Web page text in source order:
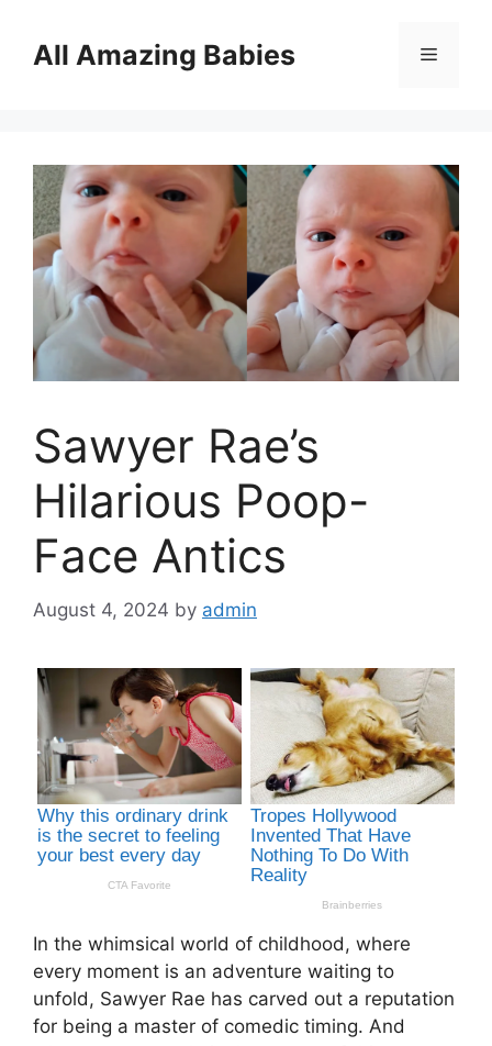
contentAll Amazing Babies Menu
Sawyer Rae’s
Hilarious Poop-
Face Antics
August 4, 2024 by admin
In the whimsical world of childhood, where
every moment is an adventure waiting to
unfold, Sawyer Rae has carved out a reputation
for being a master of comedic timing. And